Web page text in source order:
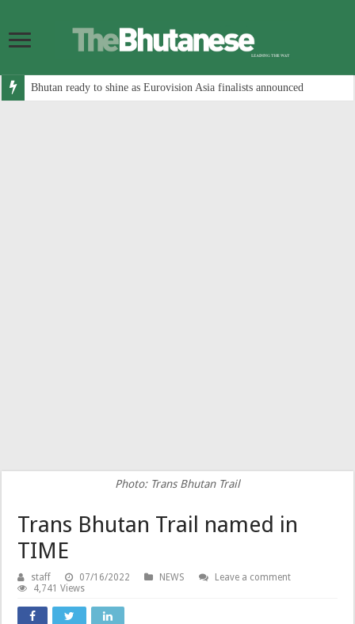
Bhutan ready to shine as Eurovision Asia finalists announced
Photo: Trans Bhutan Trail
Trans Bhutan Trail named in
TIME
staff 07/16/2022 NEWS
Leave a comment
4,741 Views